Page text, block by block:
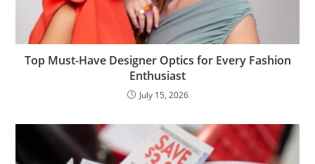
Top Must-Have Designer Optics for Every Fashion
Enthusiast
July 15, 2026